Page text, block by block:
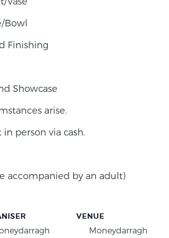
Bowl
Finishing
Showcase
arise.
person via cash.
accompanied by an adult)
VENUE
Moneydarragh